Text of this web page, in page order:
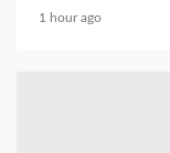
1 hour ago